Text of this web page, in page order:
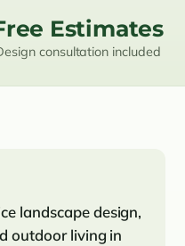
Estimates
consultation included
landscape design,
outdoor living in